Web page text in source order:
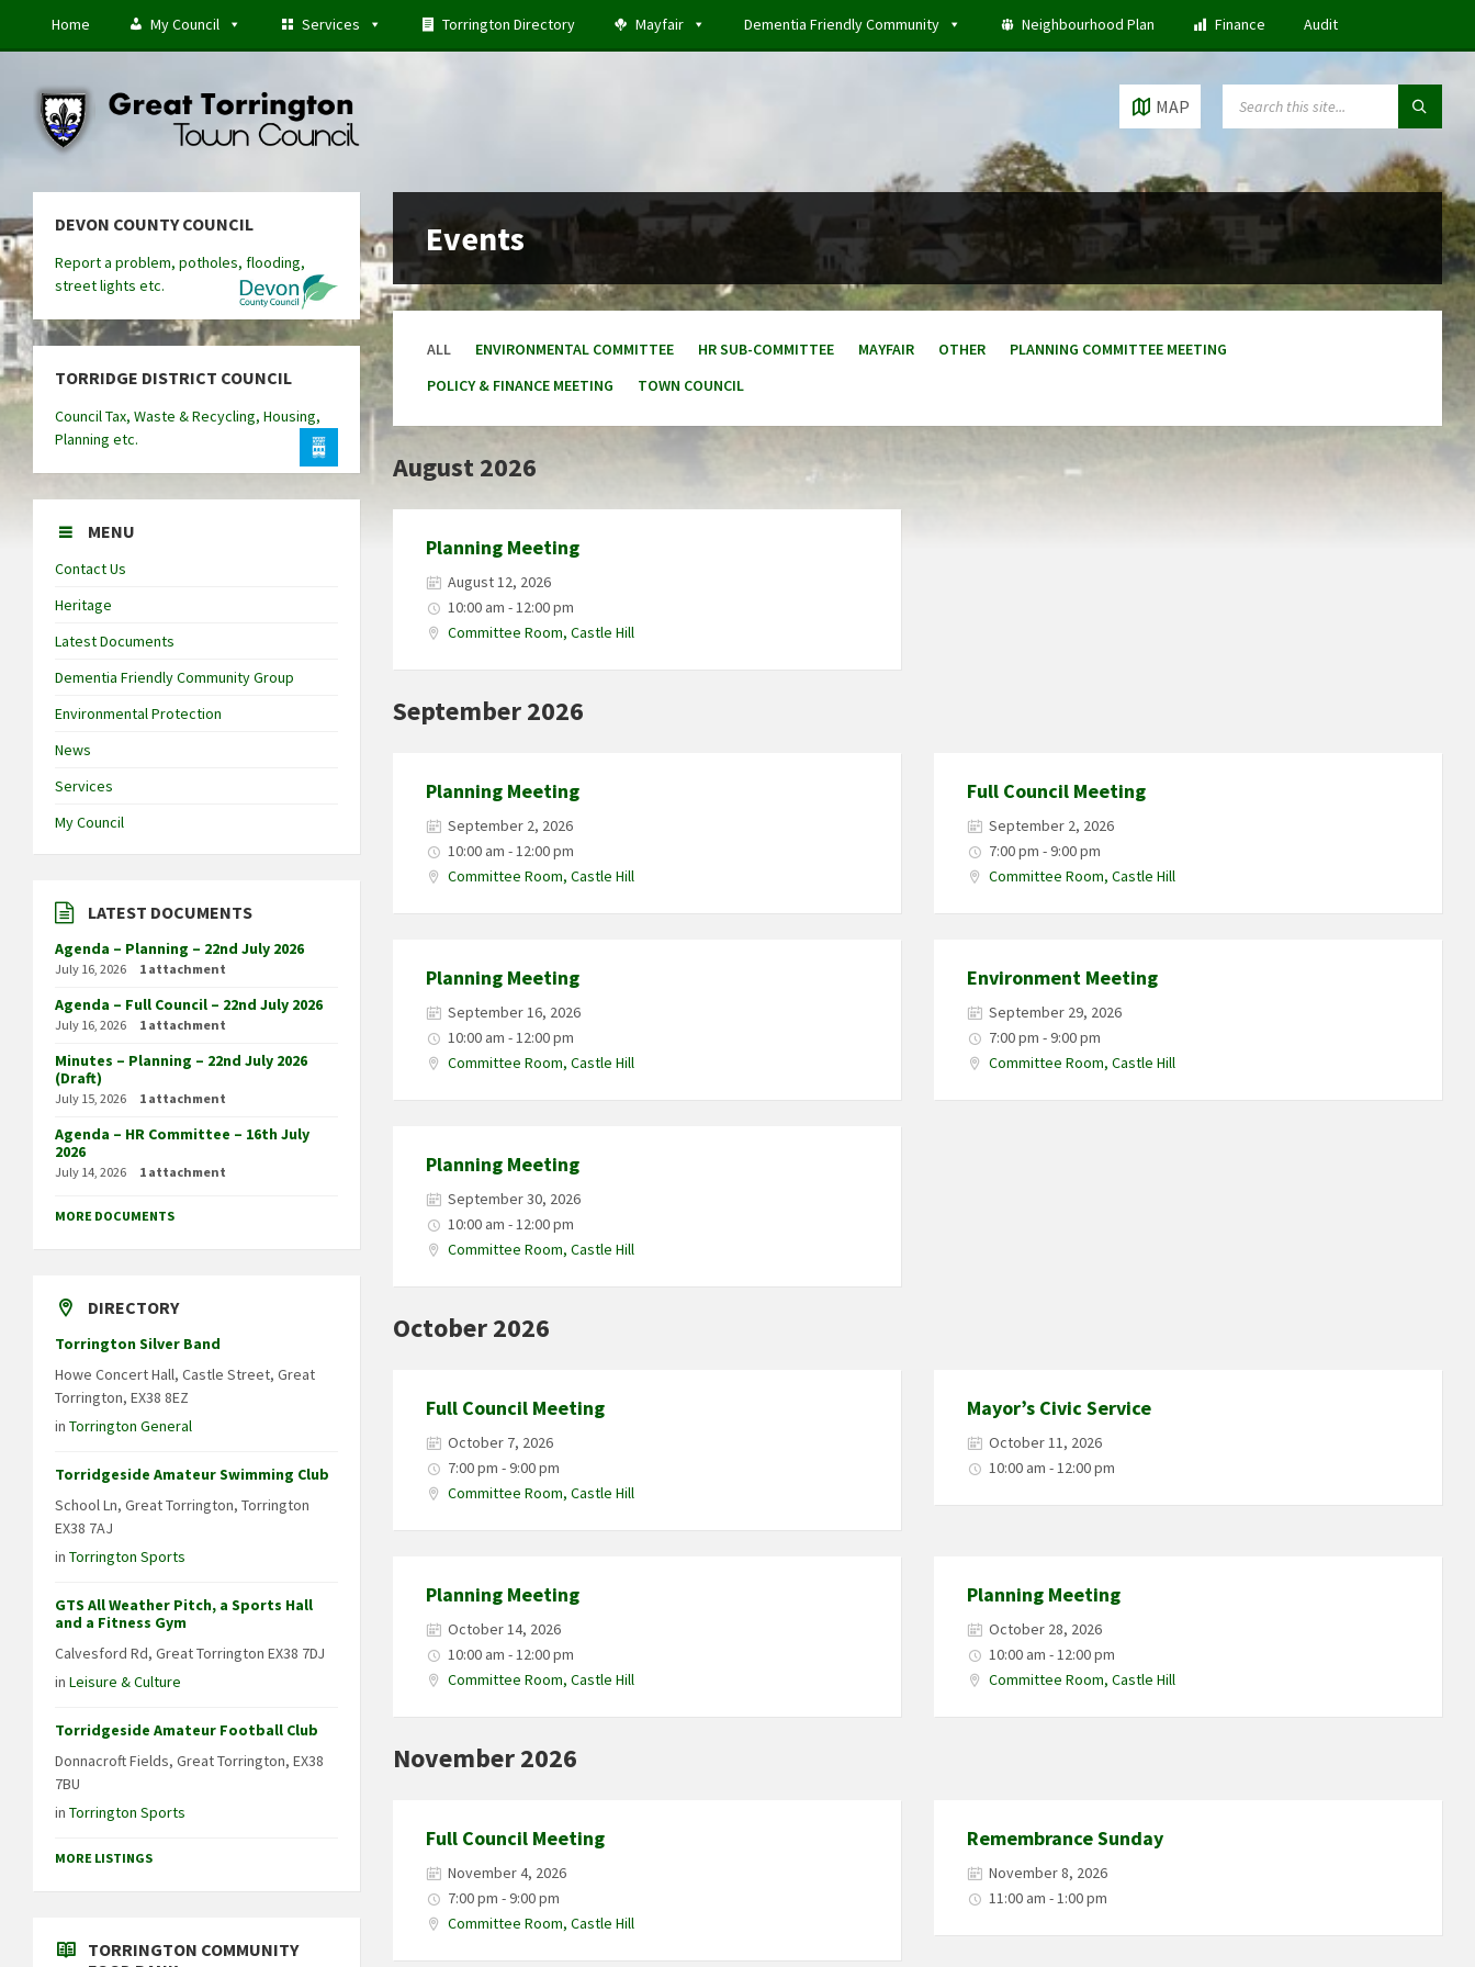
content
left
footer
Home My Council Services Torrington Directory Mayfair Dementia Friendly Community Neighbourhood Plan Finance Audit
MAP
Events
ALL ENVIRONMENTAL COMMITTEE HR SUB-COMMITTEE MAYFAIR OTHER
PLANNING COMMITTEE MEETING
POLICY & FINANCE MEETING
TOWN COUNCIL
August 2026
Planning Meeting
August 12, 2026
10:00 am - 12:00 pm
Committee Room, Castle Hill
September 2026
Planning Meeting
September 2, 2026
10:00 am - 12:00 pm
Committee Room, Castle Hill
Full Council Meeting
September 2, 2026
7:00 pm - 9:00 pm
Committee Room, Castle Hill
Planning Meeting
September 16, 2026
10:00 am - 12:00 pm
Committee Room, Castle Hill
Environment Meeting
September 29, 2026
7:00 pm - 9:00 pm
Committee Room, Castle Hill
Planning Meeting
September 30, 2026
10:00 am - 12:00 pm
Committee Room, Castle Hill
October 2026
Full Council Meeting
October 7, 2026
7:00 pm - 9:00 pm
Committee Room, Castle Hill
Mayor’s Civic Service
October 11, 2026
10:00 am - 12:00 pm
Planning Meeting
October 14, 2026
10:00 am - 12:00 pm
Committee Room, Castle Hill
Planning Meeting
October 28, 2026
10:00 am - 12:00 pm
Committee Room, Castle Hill
November 2026
Full Council Meeting
November 4, 2026
7:00 pm - 9:00 pm
Committee Room, Castle Hill
Remembrance Sunday
November 8, 2026
11:00 am - 1:00 pm
DEVON COUNTY COUNCIL
Report a problem, potholes, flooding,
street lights etc.
TORRIDGE DISTRICT COUNCIL
Council Tax, Waste & Recycling, Housing,
Planning etc.
MENU
Contact Us
Heritage
Latest Documents
Dementia Friendly Community Group
Environmental Protection
News
Services
My Council
LATEST DOCUMENTS
Agenda – Planning – 22nd July 2026
July 16, 2026 1 attachment
Agenda – Full Council – 22nd July 2026
July 16, 2026 1 attachment
Minutes – Planning – 22nd July 2026
(Draft)
July 15, 2026 1 attachment
Agenda – HR Committee – 16th July
2026
July 14, 2026 1 attachment
MORE DOCUMENTS
DIRECTORY
Torrington Silver Band
Howe Concert Hall, Castle Street, Great
Torrington, EX38 8EZ
in Torrington General
Torridgeside Amateur Swimming Club
School Ln, Great Torrington, Torrington
EX38 7AJ
in Torrington Sports
GTS All Weather Pitch, a Sports Hall
and a Fitness Gym
Calvesford Rd, Great Torrington EX38 7DJ
in Leisure & Culture
Torridgeside Amateur Football Club
Donnacroft Fields, Great Torrington, EX38
7BU
in Torrington Sports
MORE LISTINGS
TORRINGTON COMMUNITY